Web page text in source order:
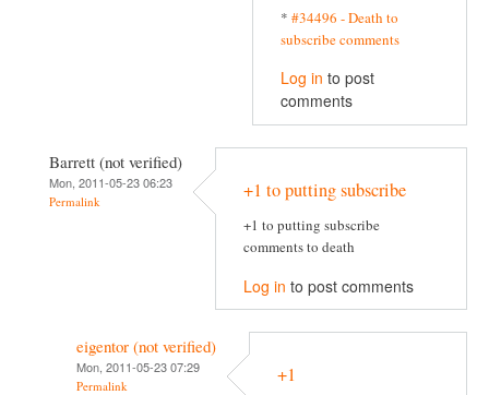
* #34496 - Death to
subscribe comments
Log in to post
comments
Barrett (not verified)
Mon, 2011-05-23 06:23
Permalink +1 to putting subscribe
+1 to putting subscribe
comments to death
Log in to post comments
eigentor (not verified)
Mon, 2011-05-23 07:29
Permalink +1